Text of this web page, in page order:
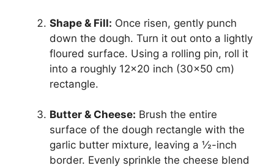
Shape & Fill: Once risen, gently punch
down the dough. Turn it out onto a lightly
floured surface. Using a rolling pin, roll it
into a roughly 12×20 inch (30×50 cm)
rectangle.
Butter & Cheese: Brush the entire
surface of the dough rectangle with the
garlic butter mixture, leaving a ½-inch
border. Evenly sprinkle the cheese blend